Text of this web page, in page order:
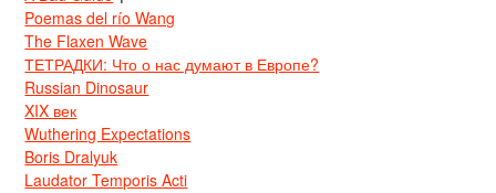
Poemas del río Wang
The Flaxen Wave
ТЕТРАДКИ: Что о нас думают в Европе?
Russian Dinosaur
XIX век
Wuthering Expectations
Boris Dralyuk
Laudator Temporis Acti